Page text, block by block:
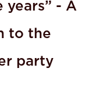
- A
to the
party